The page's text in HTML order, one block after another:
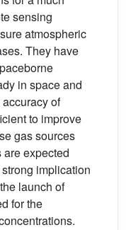
sensing
atmospheric
They have
in space and
of
to improve
gas sources
expected
implication
launch of
for the